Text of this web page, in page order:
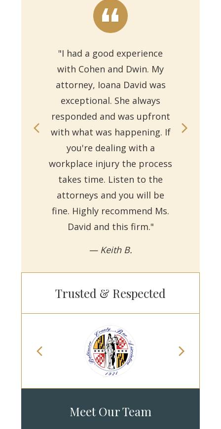
"I had a good experience
with Cohen and Dwin. My
attorney, Ioana David was
exceptional. She always
responded and was upfront
with what was happening. If
you're dealing with a
workplace injury the process
takes time. Listen to the
attorneys and you will be
fine. Highly recommend Ms.
David and this firm."
— Keith B.
Trusted & Respected
Meet Our Team